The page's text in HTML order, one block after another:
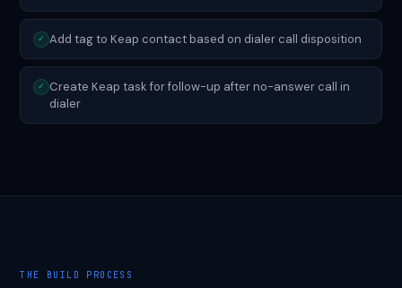
✓ Add tag to Keap contact based on dialer call disposition
✓
Create Keap task for follow-up after no-answer call in
dialer
THE BUILD PROCESS